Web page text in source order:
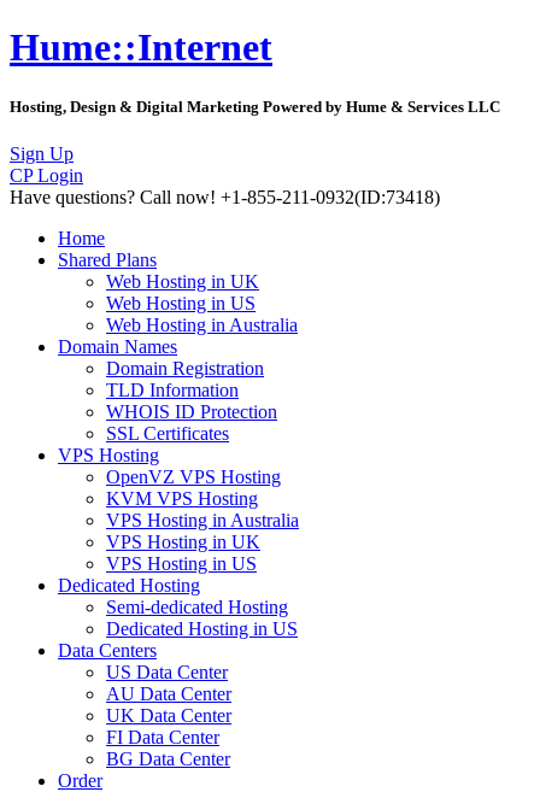
Hume::Internet
Hosting, Design & Digital Marketing Powered by Hume & Services LLC
Sign Up
CP Login
Have questions? Call now! +1-855-211-0932(ID:73418)
Home
Shared Plans
Web Hosting in UK
Web Hosting in US
Web Hosting in Australia
Domain Names
Domain Registration
TLD Information
WHOIS ID Protection
SSL Certificates
VPS Hosting
OpenVZ VPS Hosting
KVM VPS Hosting
VPS Hosting in Australia
VPS Hosting in UK
VPS Hosting in US
Dedicated Hosting
Semi-dedicated Hosting
Dedicated Hosting in US
Data Centers
US Data Center
AU Data Center
UK Data Center
FI Data Center
BG Data Center
Order